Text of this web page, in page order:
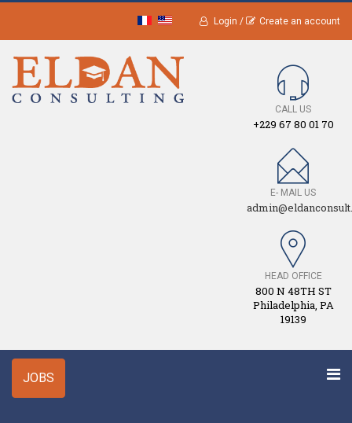
Login / Create an account
CALL US
+229 67 80 01 70
E- MAIL US
HEAD OFFICE
800 N 48TH ST
Philadelphia, PA
19139
JOBS